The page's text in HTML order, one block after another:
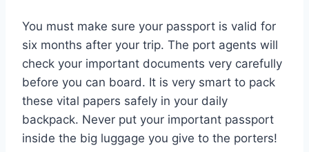
You must make sure your passport is valid for
six months after your trip. The port agents will
check your important documents very carefully
before you can board. It is very smart to pack
these vital papers safely in your daily
backpack. Never put your important passport
inside the big luggage you give to the porters!